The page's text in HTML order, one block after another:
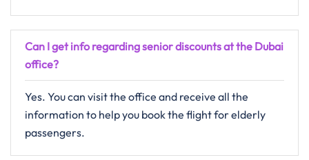
Can I get info regarding senior discounts at the Dubai
office?
Yes. You can visit the office and receive all the
information to help you book the flight for elderly
passengers.